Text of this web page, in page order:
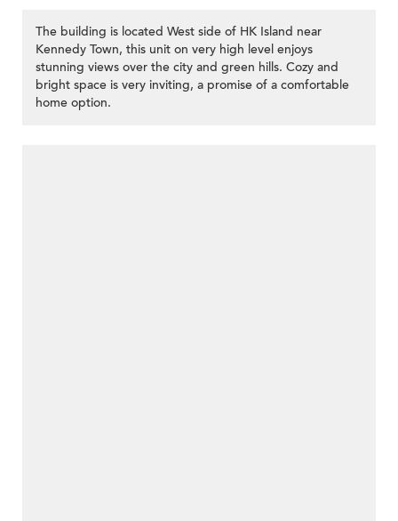
The building is located West side of HK Island near
Kennedy Town, this unit on very high level enjoys
stunning views over the city and green hills. Cozy and
bright space is very inviting, a promise of a comfortable
home option.